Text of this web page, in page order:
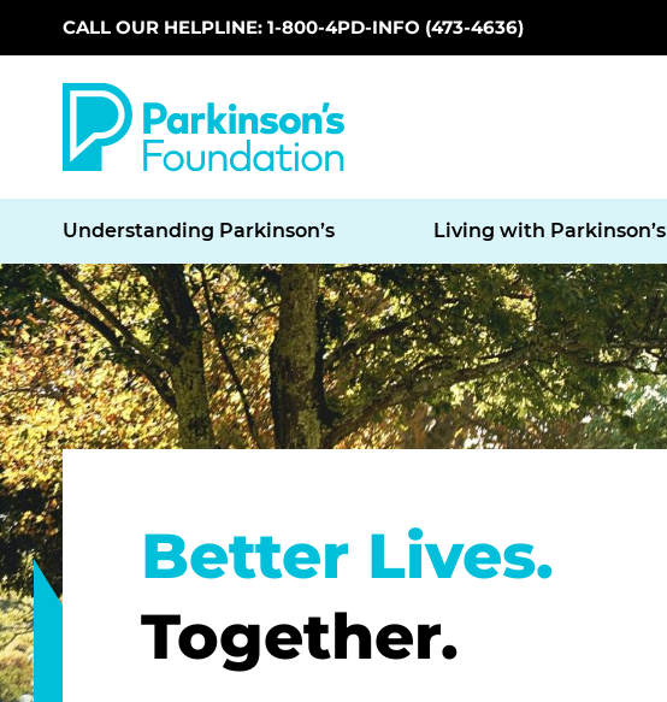
Skip to main content
CALL OUR HELPLINE: 1-800-4PD-INFO (473-4636)
Understanding Parkinson’s Living with Parkinson’s
Better Lives.
Together.